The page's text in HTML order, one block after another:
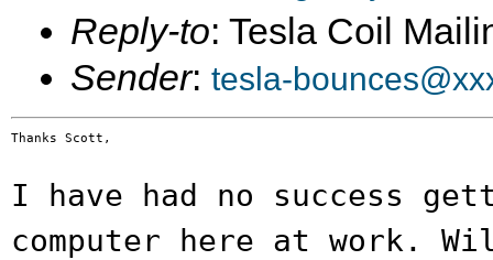
Reply-to: Tesla Coil
Sender: tesla-
Thanks Scott,
I have had no success
computer here at work.